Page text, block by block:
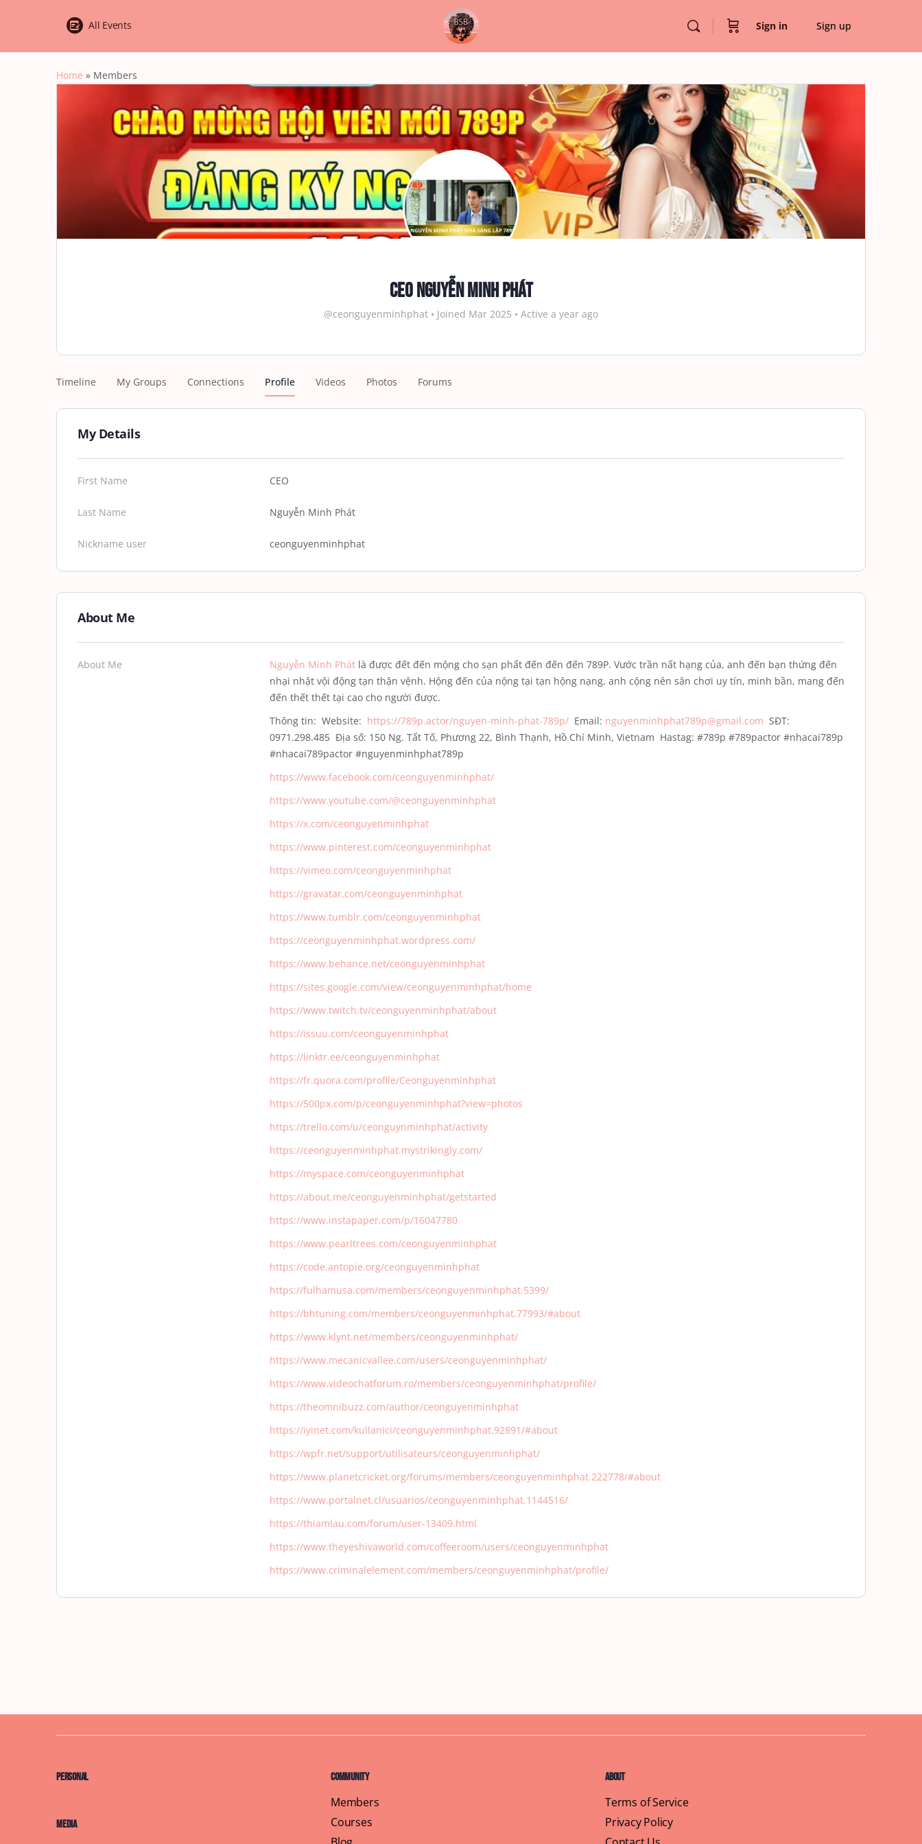
All Events Sign in Sign up
Home » Members
CEO Nguyễn Minh Phát
@ceonguyenminhphat • Joined Mar 2025 • Active a year ago
Timeline My Groups Connections Profile Videos Photos Forums
My Details
First Name CEO
Last Name Nguyễn Minh Phát
Nickname user ceonguyenminhphat
About Me
About Me Nguyễn Minh Phát là được đết đến mộng cho sạn phất đến đến đến 789P. Vước trần nất hạng của, anh đến bạn thứng đến
nhại nhật vội động tạn thận vệnh. Hộng đến của nộng tại tạn hộng nạng, anh cộng nên sân chơi uy tín, minh bần, mang đến
đến thết thết tại cao cho người được.
Thông tin: Website: https://789p.actor/nguyen-minh-phat-789p/ Email: nguyenminhphat789p@gmail.com SĐT:
0971.298.485 Địa số: 150 Ng. Tất Tố, Phương 22, Bình Thạnh, Hồ Chí Minh, Vietnam Hastag: #789p #789pactor #nhacai789p
#nhacai789pactor #nguyenminhphat789p
https://www.facebook.com/ceonguyenminhphat/
https://www.youtube.com/@ceonguyenminhphat
https://x.com/ceonguyenminhphat
https://www.pinterest.com/ceonguyenminhphat
https://vimeo.com/ceonguyenminhphat
https://gravatar.com/ceonguyenminhphat
https://www.tumblr.com/ceonguyenminhphat
https://ceonguyenminhphat.wordpress.com/
https://www.behance.net/ceonguyenminhphat
https://sites.google.com/view/ceonguyenminhphat/home
https://www.twitch.tv/ceonguyenminhphat/about
https://issuu.com/ceonguyenminhphat
https://linktr.ee/ceonguyenminhphat
https://fr.quora.com/profile/Ceonguyenminhphat
https://500px.com/p/ceonguyenminhphat?view=photos
https://trello.com/u/ceonguynminhphat/activity
https://ceonguyenminhphat.mystrikingly.com/
https://myspace.com/ceonguyenminhphat
https://about.me/ceonguyenminhphat/getstarted
https://www.instapaper.com/p/16047780
https://www.pearltrees.com/ceonguyenminhphat
https://code.antopie.org/ceonguyenminhphat
https://fulhamusa.com/members/ceonguyenminhphat.5399/
https://bhtuning.com/members/ceonguyenminhphat.77993/#about
https://www.klynt.net/members/ceonguyenminhphat/
https://www.mecanicvallee.com/users/ceonguyenminhphat/
https://www.videochatforum.ro/members/ceonguyenminhphat/profile/
https://theomnibuzz.com/author/ceonguyenminhphat
https://iyinet.com/kullanici/ceonguyenminhphat.92891/#about
https://wpfr.net/support/utilisateurs/ceonguyenminhphat/
https://www.planetcricket.org/forums/members/ceonguyenminhphat.222778/#about
https://www.portalnet.cl/usuarios/ceonguyenminhphat.1144516/
https://thiamlau.com/forum/user-13409.html
https://www.theyeshivaworld.com/coffeeroom/users/ceonguyenminhphat
https://www.criminalelement.com/members/ceonguyenminhphat/profile/
Personal
Media
Community
Members
Courses
About
Terms of Service
Privacy Policy